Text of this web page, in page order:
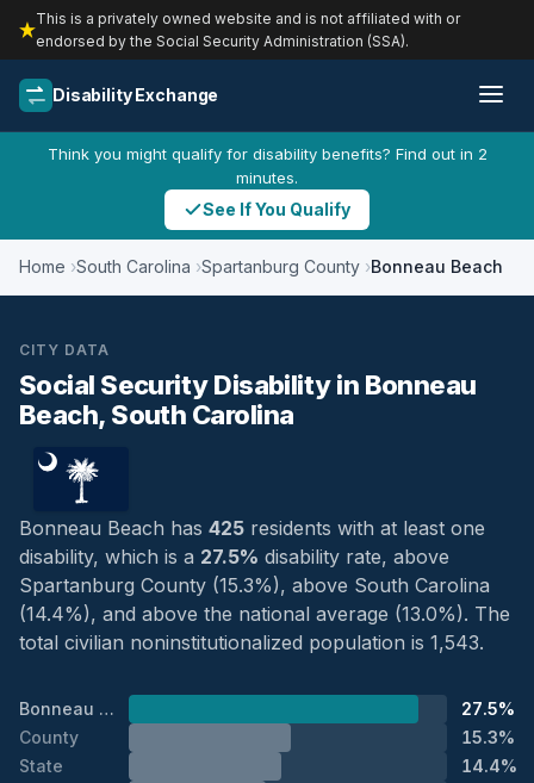
This is a privately owned website and is not affiliated with or
endorsed by the Social Security Administration (SSA).
Disability Exchange
Think you might qualify for disability benefits? Find out in 2
minutes.
See If You Qualify
Home South Carolina Spartanburg County Bonneau Beach
CITY DATA
Social Security Disability in Bonneau
Beach, South Carolina
Bonneau Beach has 425 residents with at least one
disability, which is a 27.5% disability rate, above
Spartanburg County (15.3%), above South Carolina
(14.4%), and above the national average (13.0%). The
total civilian noninstitutionalized population is 1,543.
Bonneau Beach
27.5%
County
15.3%
State
14.4%